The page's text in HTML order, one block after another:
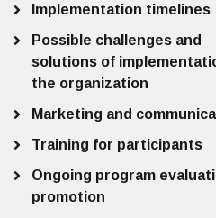
Implementation timelines
Possible challenges and
solutions of
the organization
Marketing and
Training for participants
Ongoing program
promotion